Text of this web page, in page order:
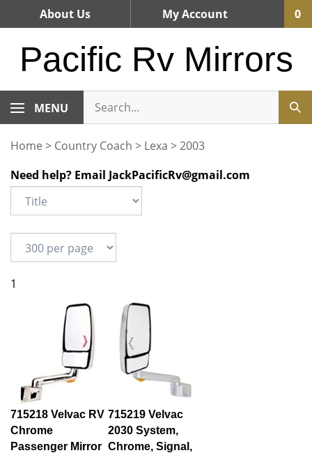
About Us My Account 0
Pacific Rv Mirrors
MENU
Home > Country Coach > Lexa >2003
Need help? Email JackPacificRv@gmail.com
1
715218 Velvac RV
Chrome
Passenger Mirror
715219 Velvac
2030 System,
Chrome, Signal,